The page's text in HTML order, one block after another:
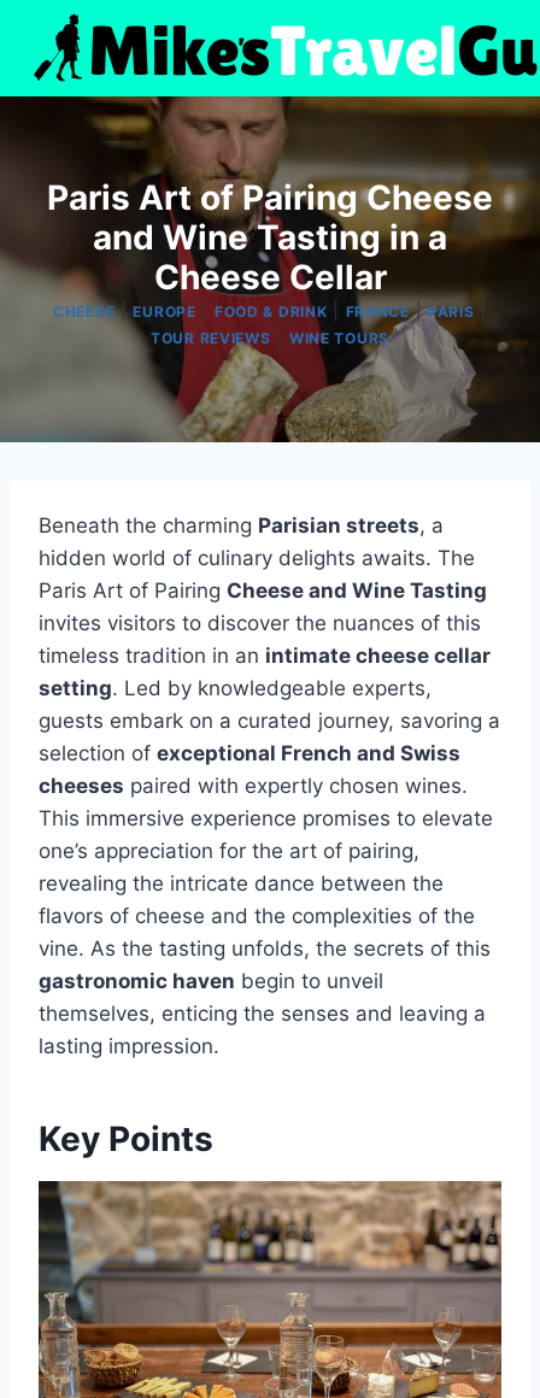
content
Paris Art of Pairing Cheese
and Wine Tasting in a
Cheese Cellar
CHEESE|EUROPE FOOD & DRINK FRANCE|PARIS
TOUR REVIEWS WINE TOURS
Beneath the charming Parisian streets, a
hidden world of culinary delights awaits. The
Paris Art of Pairing Cheese and Wine Tasting
invites visitors to discover the nuances of this
timeless tradition in an intimate cheese cellar
setting. Led by knowledgeable experts,
guests embark on a curated journey, savoring a
selection of exceptional French and Swiss
cheeses paired with expertly chosen wines.
This immersive experience promises to elevate
one’s appreciation for the art of pairing,
revealing the intricate dance between the
flavors of cheese and the complexities of the
vine. As the tasting unfolds, the secrets of this
gastronomic haven begin to unveil
themselves, enticing the senses and leaving a
lasting impression.
Key Points